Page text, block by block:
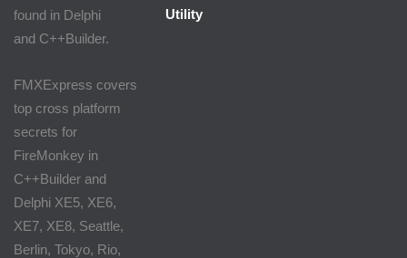
found in Delphi
and C++Builder.
FMXExpress covers
top cross platform
secrets for
FireMonkey in
C++Builder and
Delphi XE5, XE6,
XE7, XE8, Seattle,
Berlin, Tokyo, Rio,
Utility